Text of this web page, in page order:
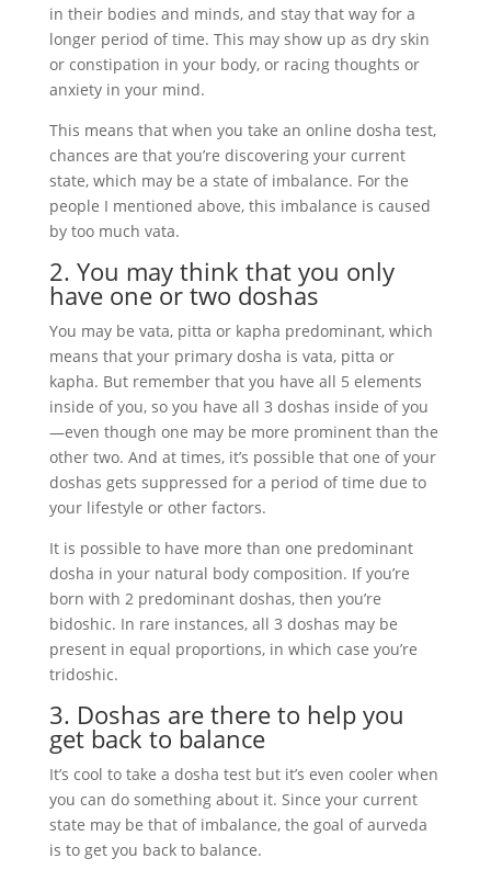
in their bodies and minds, and stay that way for a
longer period of time. This may show up as dry skin
or constipation in your body, or racing thoughts or
anxiety in your mind.
This means that when you take an online dosha test,
chances are that you’re discovering your current
state, which may be a state of imbalance. For the
people I mentioned above, this imbalance is caused
by too much vata.
2. You may think that you only
have one or two doshas
You may be vata, pitta or kapha predominant, which
means that your primary dosha is vata, pitta or
kapha. But remember that you have all 5 elements
inside of you, so you have all 3 doshas inside of you
—even though one may be more prominent than the
other two. And at times, it’s possible that one of your
doshas gets suppressed for a period of time due to
your lifestyle or other factors.
It is possible to have more than one predominant
dosha in your natural body composition. If you’re
born with 2 predominant doshas, then you’re
bidoshic. In rare instances, all 3 doshas may be
present in equal proportions, in which case you’re
tridoshic.
3. Doshas are there to help you
get back to balance
It’s cool to take a dosha test but it’s even cooler when
you can do something about it. Since your current
state may be that of imbalance, the goal of aurveda
is to get you back to balance.